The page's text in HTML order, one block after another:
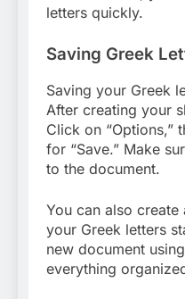
letters quickly.
Saving Greek
Saving your Greek
After creating your
Click on “Options,”
for “Save.” Make
to the document.
You can also create
your Greek letters
new document
everything